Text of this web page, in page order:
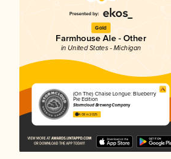
Gold
Farmhouse Ale - Other
in United States - Michigan
(On The) Chaise Longue: Blueberry
Pie Edition
Stormcloud Brewing Company
4.08 in 2025